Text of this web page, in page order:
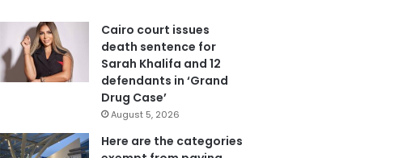
Cairo court issues
death sentence for
Sarah Khalifa and 12
defendants in ‘Grand
Drug Case’
August 5, 2026
Here are the categories